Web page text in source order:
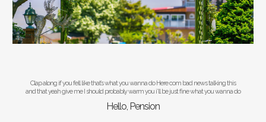
Clap along if you fell like that’s what you wanna do Here com bad news talking this
and that yeah give me I should probably warm you i’ll be just fine what you wanna do
Hello, Pension